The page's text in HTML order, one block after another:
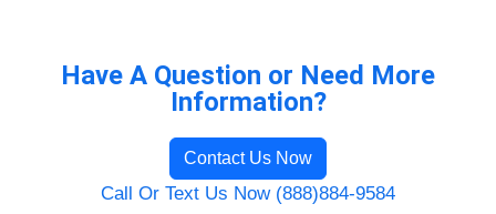
Have A Question or Need More
Information?
Contact Us Now
Call Or Text Us Now (888)884-9584